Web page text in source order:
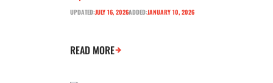
UPDATED:JULY 16, 2026ADDED:JANUARY 10, 2026
READ MORE